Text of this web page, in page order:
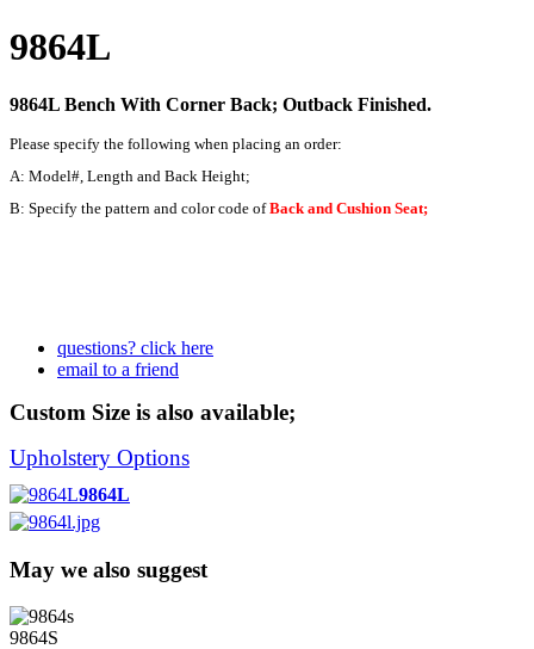
9864L
9864L Bench With Corner Back; Outback Finished.
Please specify the following when placing an order:
A: Model#, Length and Back Height;
B: Specify the pattern and color code ofBack and Cushion Seat;
questions? click here
email to a friend
Custom Size is also available;
Upholstery Options
9864L
May we also suggest
9864S